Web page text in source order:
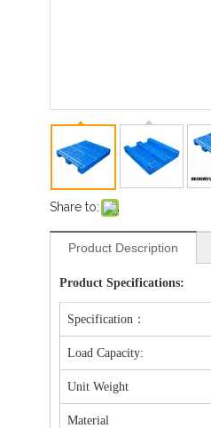
Share to:
Product Description
Product Specifications:
Specification：
Load Capacity:
Unit Weight
Material